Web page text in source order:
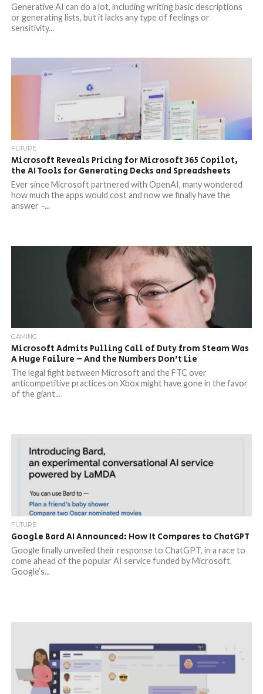
Generative AI can do a lot, including writing basic descriptions
or generating lists, but it lacks any type of feelings or
sensitivity...
FUTURE
Microsoft Reveals Pricing for Microsoft 365 Copilot,
the AI Tools for Generating Decks and Spreadsheets
Ever since Microsoft partnered with OpenAI, many wondered
how much the apps would cost and now we finally have the
answer –...
GAMING
Microsoft Admits Pulling Call of Duty from Steam Was
A Huge Failure – And the Numbers Don’t Lie
The legal fight between Microsoft and the FTC over
anticompetitive practices on Xbox might have gone in the favor
of the giant...
FUTURE
Google Bard AI Announced: How It Compares to ChatGPT
Google finally unveiled their response to ChatGPT, in a race to
come ahead of the popular AI service funded by Microsoft.
Google’s...